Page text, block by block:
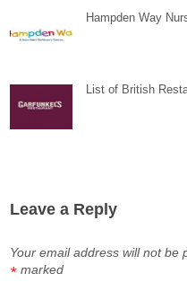
Hampden Way
List of British
Leave a Reply
Your email address will not be
marked
*